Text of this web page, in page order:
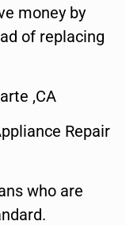
money by
of replacing
,CA
Repair
who are